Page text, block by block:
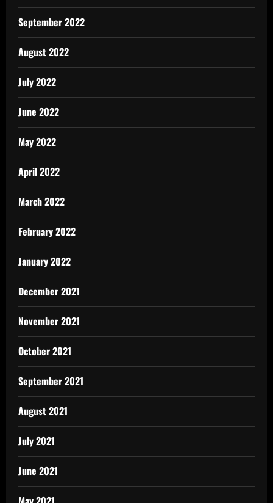
September 2022
August 2022
July 2022
June 2022
May 2022
April 2022
March 2022
February 2022
January 2022
December 2021
November 2021
October 2021
September 2021
August 2021
July 2021
June 2021